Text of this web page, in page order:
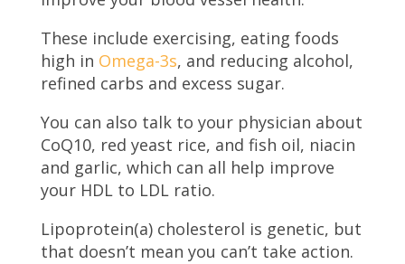
These include exercising, eating foods
high in Omega-3s, and reducing alcohol,
refined carbs and excess sugar.
You can also talk to your physician about
CoQ10, red yeast rice, and fish oil, niacin
and garlic, which can all help improve
your HDL to LDL ratio.
Lipoprotein(a) cholesterol is genetic, but
that doesn’t mean you can’t take action.